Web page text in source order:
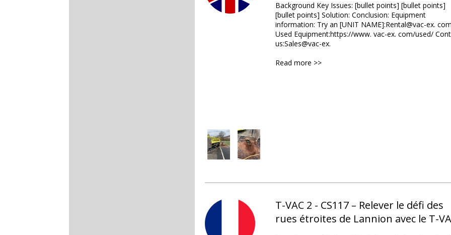
Background Key Issues: [bullet points] [bullet points]
[bullet points] Solution: Conclusion: Equipment
information: Try an [UNIT NAME]:Rental@vac-ex.
Used Equipment:https://www. vac-ex. com/used/
us:Sales@vac-ex.
Read more >>
T-VAC 2 - CS117 – Relever le défi des
rues étroites de Lannion avec le T-